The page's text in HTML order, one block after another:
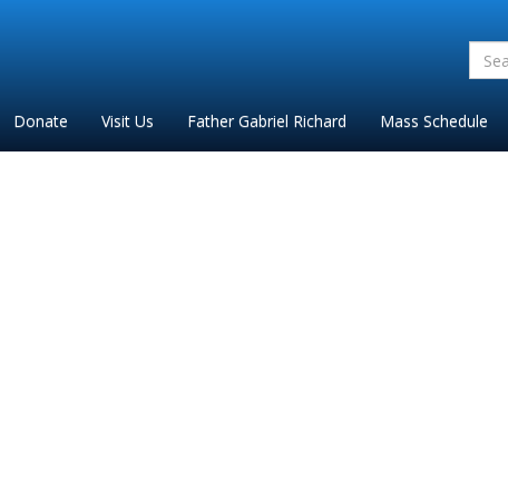
Search
for:'
Donate Visit Us Father Gabriel Richard Mass Schedule